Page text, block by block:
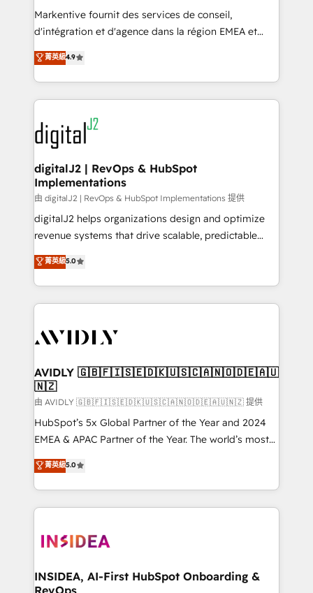
system. + Get best practices and 'don't know what
you don't know' recommendations to maximize
6,500+ Partners) and was named 2023 HubSpot
Partner of the Year 💥 Trusted by 2,500+ companies
www.onthefuze.com/hubspot-admin Contact us to
learn more!
Markentive fournit des services de conseil,
d'intégration et d'agence dans la région EMEA et
North America. Avec plus de 115 experts en
marketing automation, Growth, Revops, CRM et
webdesign. Markentive is both a consulting firm, a
digital agency and an integrator. With over 115
experts in marketing automation, growth, revops,
CRM and webdesign (We focus on EMEA - USA
customers).
菁英級4.9
digitalJ2 | RevOps & HubSpot
Implementations
由 digitalJ2 | RevOps & HubSpot Implementations 提供
digitalJ2 helps organizations design and optimize
revenue systems that drive scalable, predictable
growth. As a triple-accredited HubSpot Solutions
Partner, we specialize in both strategic RevOps
planning and hands-on technical execution - building
the operational foundation companies need to
Healthcare - Financial Services - Managed IT (MSP) -
we help: ✔️ Full HubSpot implementations and portal
optimization ✔️ Data migrations, CRM architecture,
and reporting foundations ✔️ Custom integrations
and workflow automation ✔️ User adoption
programs, training, and enablement Through project-
partnerships, we guide organizations through the
revenue maturity model - delivering the right
grows.
菁英級5.0
AVIDLY 🇬🇧🇫🇮🇸🇪🇩🇰🇺🇸🇨🇦🇳🇴🇩🇪🇦🇺
🇳🇿
由 AVIDLY 🇬🇧🇫🇮🇸🇪🇩🇰🇺🇸🇨🇦🇳🇴🇩🇪🇦🇺🇳🇿 提供
HubSpot’s 5x Global Partner of the Year and 2024
EMEA & APAC Partner of the Year. The world’s most
experienced and fully accredited HubSpot Solutions
Partner. 🚀 With 2,750+ HubSpot projects delivered
and 370+ specialists across EMEA, APAC and NAM,
we de-risk complex CRM programmes and
multi-region migrations to AI-powered automation,
scale. 🏆 HubSpot’s CEO called us “the partner of the
future.” Others agree it is proof of trust built through
菁英級5.0
INSIDEA, AI-First HubSpot Onboarding &
RevOps